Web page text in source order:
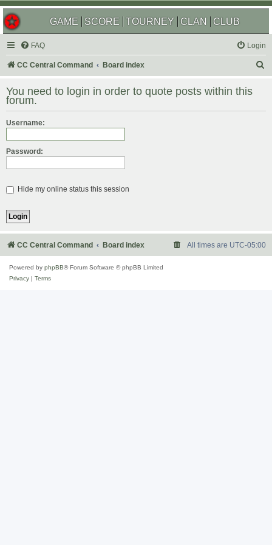
GAME SCORE TOURNEY CLAN CLUB
FAQ Login
CC Central Command Board index
r
You need to login in order to quote posts within this
forum.
Username:
Password:
Hide my online status this session
CC Central Command Board index All times are UTC-05:00
Powered by phpBB® Forum Software © phpBB Limited
Privacy
Terms